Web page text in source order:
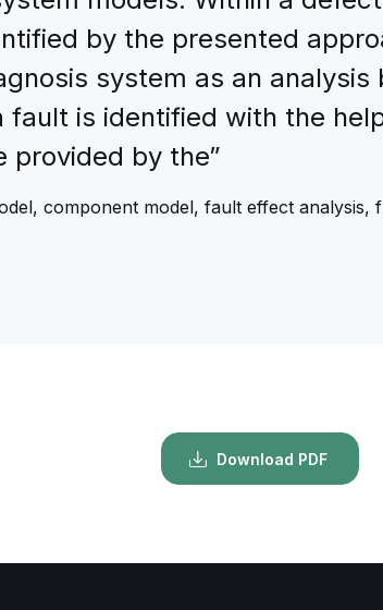
by the presented
system as an
fault is identified with the
provided by the”
component model, fault effect analysis,
Download PDF